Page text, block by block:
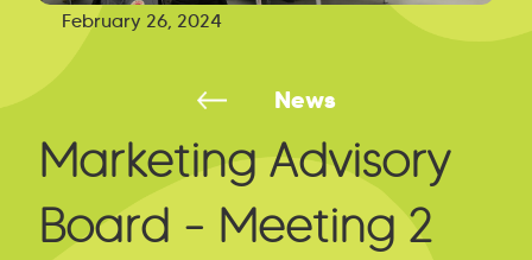
February 26, 2024
News
Marketing Advisory
Board - Meeting 2